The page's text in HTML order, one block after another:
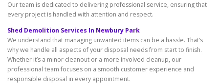
Our team is dedicated to delivering professional service, ensuring that
every project is handled with attention and respect.
Shed Demolition Services In Newbury Park
We understand that managing unwanted items can be a hassle. That’s
why we handle all aspects of your disposal needs from start to finish.
Whether it’s a minor cleanout or a more involved cleanup, our
professional team focuses on a smooth customer experience and
responsible disposal in every appointment.